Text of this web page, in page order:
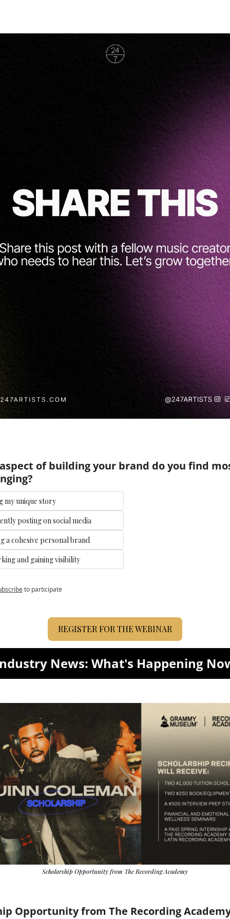
of building your brand do you find
my unique story
posting on social media
a cohesive personal brand
and gaining visibility
to participate
REGISTER FOR THE WEBINAR
News: What's Happening
Scholarship Opportunity from The Recording Academy
Opportunity from The Recording